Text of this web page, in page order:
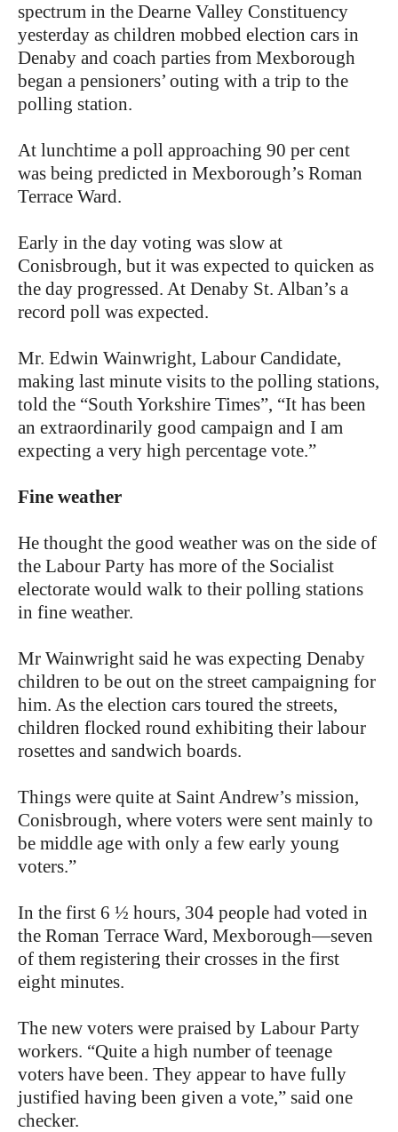
spectrum in the Dearne Valley Constituency
yesterday as children mobbed election cars in
Denaby and coach parties from Mexborough
began a pensioners’ outing with a trip to the
polling station.
At lunchtime a poll approaching 90 per cent
was being predicted in Mexborough’s Roman
Terrace Ward.
Early in the day voting was slow at
Conisbrough, but it was expected to quicken as
the day progressed. At Denaby St. Alban’s a
record poll was expected.
Mr. Edwin Wainwright, Labour Candidate,
making last minute visits to the polling stations,
told the “South Yorkshire Times”, “It has been
an extraordinarily good campaign and I am
expecting a very high percentage vote.”
Fine weather
He thought the good weather was on the side of
the Labour Party has more of the Socialist
electorate would walk to their polling stations
in fine weather.
Mr Wainwright said he was expecting Denaby
children to be out on the street campaigning for
him. As the election cars toured the streets,
children flocked round exhibiting their labour
rosettes and sandwich boards.
Things were quite at Saint Andrew’s mission,
Conisbrough, where voters were sent mainly to
be middle age with only a few early young
voters.”
In the first 6 ½ hours, 304 people had voted in
the Roman Terrace Ward, Mexborough—seven
of them registering their crosses in the first
eight minutes.
The new voters were praised by Labour Party
workers. “Quite a high number of teenage
voters have been. They appear to have fully
justified having been given a vote,” said one
checker.